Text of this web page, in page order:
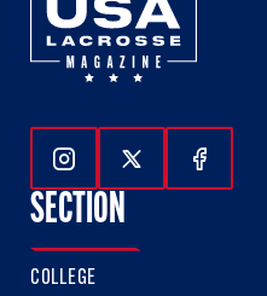
Follow Us On
Follow Us
SECTION
COLLEGE